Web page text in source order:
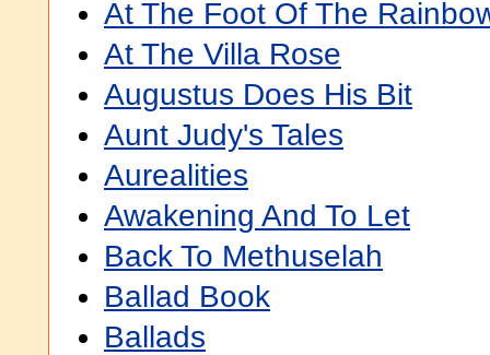
At The Foot Of The
At The Villa Rose
Augustus Does His Bit
Aunt Judy's Tales
Aurealities
Awakening And To Let
Back To Methuselah
Ballad Book
Ballads